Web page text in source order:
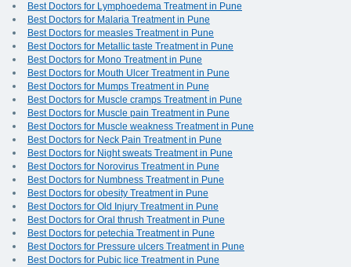
Best Doctors for Lymphoedema Treatment in Pune
Best Doctors for Malaria Treatment in Pune
Best Doctors for measles Treatment in Pune
Best Doctors for Metallic taste Treatment in Pune
Best Doctors for Mono Treatment in Pune
Best Doctors for Mouth Ulcer Treatment in Pune
Best Doctors for Mumps Treatment in Pune
Best Doctors for Muscle cramps Treatment in Pune
Best Doctors for Muscle pain Treatment in Pune
Best Doctors for Muscle weakness Treatment in Pune
Best Doctors for Neck Pain Treatment in Pune
Best Doctors for Night sweats Treatment in Pune
Best Doctors for Norovirus Treatment in Pune
Best Doctors for Numbness Treatment in Pune
Best Doctors for obesity Treatment in Pune
Best Doctors for Old Injury Treatment in Pune
Best Doctors for Oral thrush Treatment in Pune
Best Doctors for petechia Treatment in Pune
Best Doctors for Pressure ulcers Treatment in Pune
Best Doctors for Pubic lice Treatment in Pune